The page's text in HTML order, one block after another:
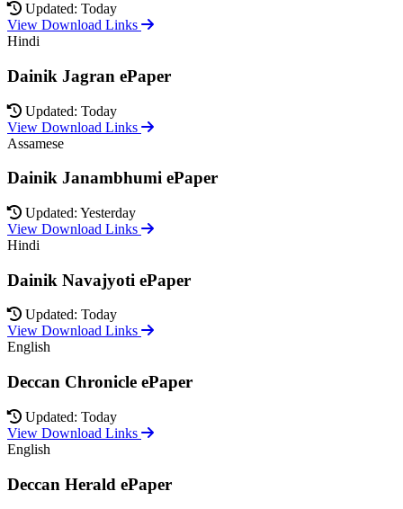
Updated: Today
View Download Links
Hindi
Dainik Jagran ePaper
Updated: Today
View Download Links
Assamese
Dainik Janambhumi ePaper
Updated: Yesterday
View Download Links
Hindi
Dainik Navajyoti ePaper
Updated: Today
View Download Links
English
Deccan Chronicle ePaper
Updated: Today
View Download Links
English
Deccan Herald ePaper